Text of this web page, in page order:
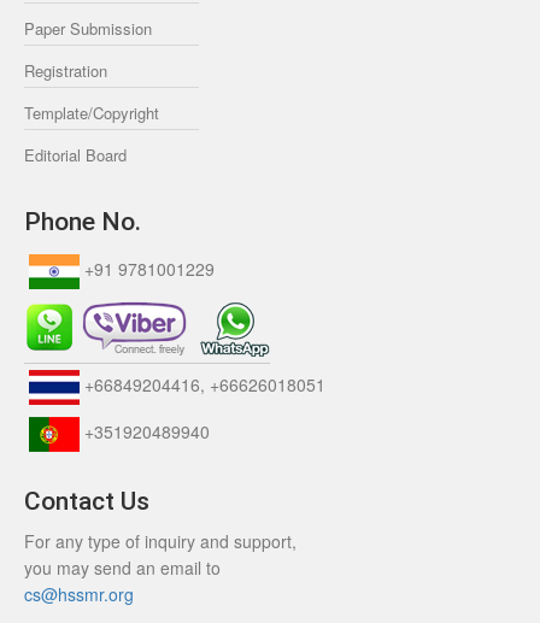
Paper Submission
Registration
Template/Copyright
Editorial Board
Phone No.
+91 9781001229
+66849204416, +66626018051
+351920489940
Contact Us
For any type of inquiry and support,
you may send an email to
cs@hssmr.org